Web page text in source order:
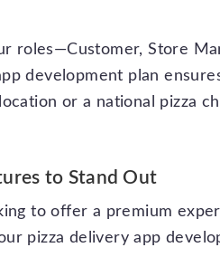
roles—Customer, Store
development plan
or a national pizza
to Stand Out
to offer a premium
pizza delivery app